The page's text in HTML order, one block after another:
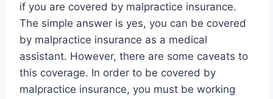
if you are covered by malpractice insurance.
The simple answer is yes, you can be covered
by malpractice insurance as a medical
assistant. However, there are some caveats to
this coverage. In order to be covered by
malpractice insurance, you must be working